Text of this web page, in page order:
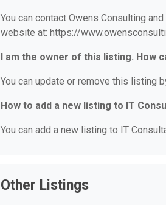
You can contact Owens Consulting
website at: https://
I am the owner of this listing. How
You can update or remove this listing
How to add a new listing to IT
You can add a new listing to IT
Other Listings